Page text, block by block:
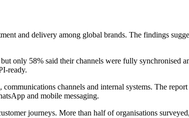
and delivery among global brands. The findings
only 58% said their channels were fully synchronised
ready.
channels and internal systems. The
and mobile messaging.
journeys. More than half of organisations